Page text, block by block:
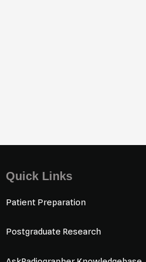
Quick Links
Patient Preparation
Postgraduate Research